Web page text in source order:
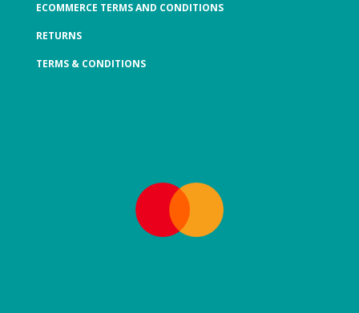
ECOMMERCE TERMS AND CONDITIONS
RETURNS
TERMS & CONDITIONS